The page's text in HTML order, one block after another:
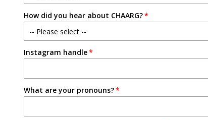
Senior
New Member
1-2 Semesters/Quarters
5+ Semesters/Quarters
How did you hear about CHAARG?
-- Please select --
Email
Friend
Instagram handle
What are your pronouns?